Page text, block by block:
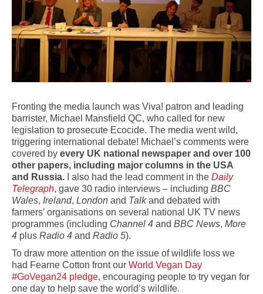
Fronting the media launch was Viva! patron and leading
barrister, Michael Mansfield QC, who called for new
legislation to prosecute Ecocide. The media went wild,
triggering international debate! Michael’s comments were
covered by every UK national newspaper and over 100
other papers, including major columns in the USA
and Russia. I also had the lead comment in the Daily
Telegraph, gave 30 radio interviews – including BBC
Wales, Ireland, London and Talkand debated with
farmers’ organisations on several national UK TV news
programmes (including Channel 4 and BBC News, More
4 plus Radio 4 and Radio 5).
To draw more attention on the issue of wildlife loss we
had Fearne Cotton front our World Vegan Day
#GoVegan24 pledge, encouraging people to try vegan for
one day to help save the world’s wildlife.